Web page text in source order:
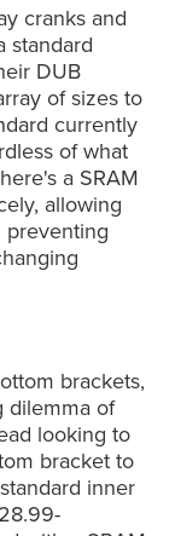
cranks and
standard
DUB
of sizes to
currently
of what
a SRAM
allowing
brackets,
dilemma of
looking to
bracket to
inner